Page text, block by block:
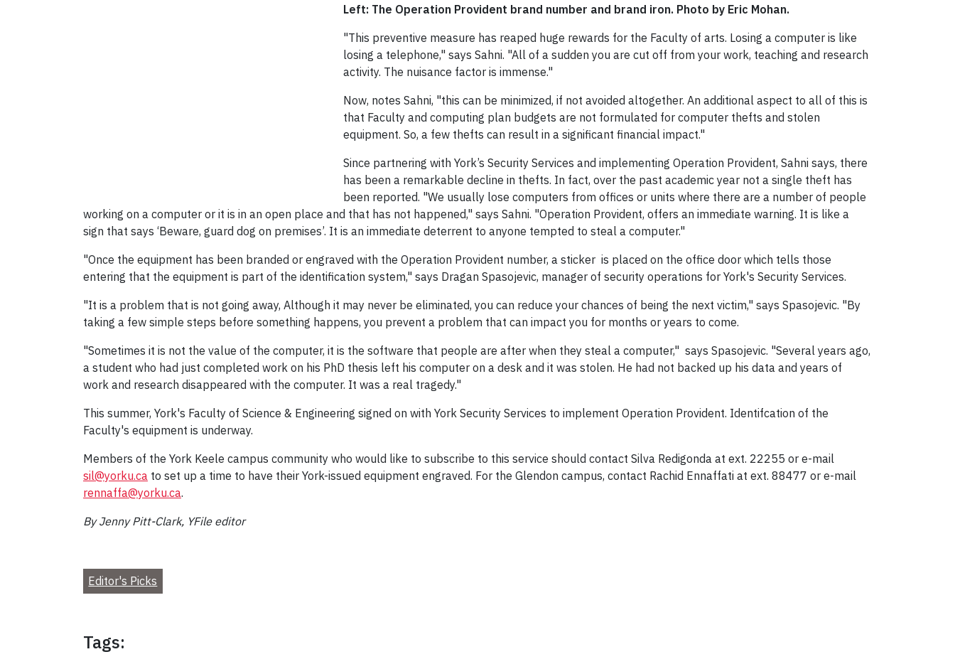
Left: The Operation Provident brand number and brand iron. Photo by Eric Mohan.
"This preventive measure has reaped huge rewards for the Faculty of arts. Losing a computer is like
losing a telephone," says Sahni. "All of a sudden you are cut off from your work, teaching and research
activity. The nuisance factor is immense."
Now, notes Sahni, "this can be minimized, if not avoided altogether. An additional aspect to all of this is
that Faculty and computing plan budgets are not formulated for computer thefts and stolen
equipment. So, a few thefts can result in a significant financial impact."
Since partnering with York’s Security Services and implementing Operation Provident, Sahni says, there
has been a remarkable decline in thefts. In fact, over the past academic year not a single theft has
been reported. "We usually lose computers from offices or units where there are a number of people
working on a computer or it is in an open place and that has not happened," says Sahni. "Operation Provident, offers an immediate warning. It is like a
sign that says ‘Beware, guard dog on premises’. It is an immediate deterrent to anyone tempted to steal a computer."
"Once the equipment has been branded or engraved with the Operation Provident number, a sticker is placed on the office door which tells those
entering that the equipment is part of the identification system," says Dragan Spasojevic, manager of security operations for York's Security Services.
"It is a problem that is not going away, Although it may never be eliminated, you can reduce your chances of being the next victim," says Spasojevic. "By
taking a few simple steps before something happens, you prevent a problem that can impact you for months or years to come.
"Sometimes it is not the value of the computer, it is the software that people are after when they steal a computer," says Spasojevic. "Several years ago,
a student who had just completed work on his PhD thesis left his computer on a desk and it was stolen. He had not backed up his data and years of
work and research disappeared with the computer. It was a real tragedy."
This summer, York's Faculty of Science & Engineering signed on with York Security Services to implement Operation Provident. Identifcation of the
Faculty's equipment is underway.
Members of the York Keele campus community who would like to subscribe to this service should contact Silva Redigonda at ext. 22255 or e-mail
sil@yorku.ca to set up a time to have their York-issued equipment engraved. For the Glendon campus, contact Rachid Ennaffati at ext. 88477 or e-mail
rennaffa@yorku.ca.
By Jenny Pitt-Clark, YFile editor
Editor's Picks
Tags: